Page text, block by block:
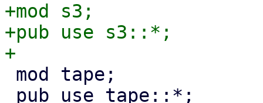
+mod s3;
+pub use s3::*;